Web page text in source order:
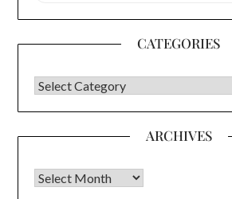
CATEGORIES
CATEGORIES
ARCHIVES
Archives